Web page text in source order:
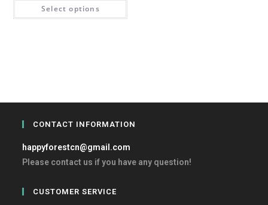
Select options
CONTACT INFORMATION
happyforestcn@gmail.com
Please contact us if you have any question!
CUSTOMER SERVICE